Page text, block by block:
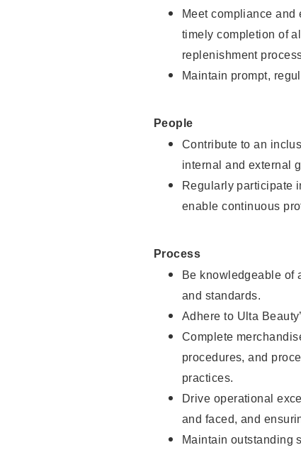
Meet compliance
timely completion of
replenishment
Maintain prompt,
People
Contribute to an
internal and external
Regularly participate
enable continuous
Process
Be knowledgeable of
and standards.
Adhere to Ulta
Complete
procedures, and
practices.
Drive operational
and faced, and
Maintain outstanding